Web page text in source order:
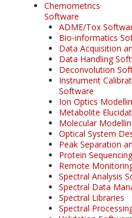
Chemometrics
Software
ADME/Tox
Bio-informatics
Data Acquisition
Data Handling
Deconvolution
Instrument
Software
Ion Optics
Metabolite
Molecular
Optical System
Peak Separation
Protein
Remote
Spectral Analysis
Spectral Data
Spectral Libraries
Spectral